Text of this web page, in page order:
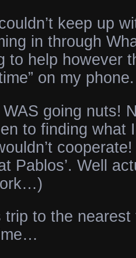
keep up
in through
to help however
on my phone.
going nuts!
to finding what
Pablos’. Well
trip to the